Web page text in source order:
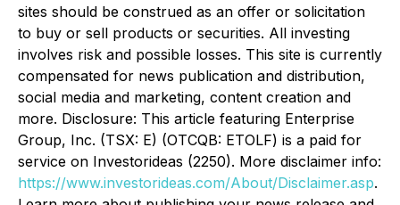
sites should be construed as an offer or solicitation
to buy or sell products or securities. All investing
involves risk and possible losses. This site is currently
compensated for news publication and distribution,
social media and marketing, content creation and
more. Disclosure: This article featuring Enterprise
Group, Inc. (TSX: E) (OTCQB: ETOLF) is a paid for
service on Investorideas (2250). More disclaimer info:
https://www.investorideas.com/About/Disclaimer.asp.